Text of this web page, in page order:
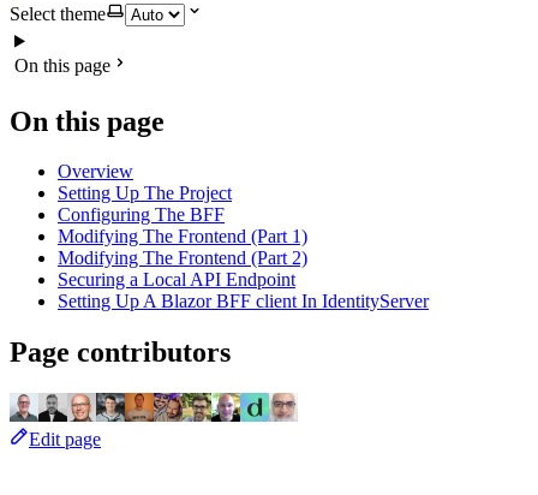
Select theme
On this page
On this page
Overview
Setting Up The Project
Configuring The BFF
Modifying The Frontend (Part 1)
Modifying The Frontend (Part 2)
Securing a Local API Endpoint
Setting Up A Blazor BFF client In IdentityServer
Page contributors
Edit page